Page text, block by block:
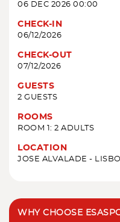
06 DEC 2026 00:00
CHECK-IN
06/12/2026
CHECK-OUT
07/12/2026
GUESTS
2 GUESTS
ROOMS
ROOM 1: 2 ADULTS
LOCATION
JOSE ALVALADE -
WHY CHOOSE